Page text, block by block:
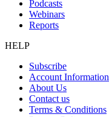
Podcasts
Webinars
Reports
HELP
Subscribe
Account Information
About Us
Contact us
Terms & Conditions